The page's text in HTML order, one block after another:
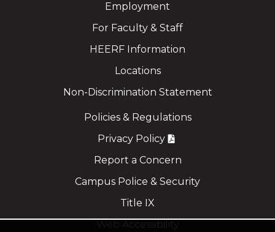
Employment
For Faculty & Staff
HEERF Information
Locations
Non-Discrimination Statement
Policies & Regulations
Privacy Policy
Report a Concern
Campus Police & Security
Title IX